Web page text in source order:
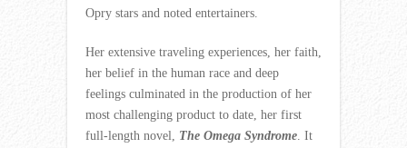
Opry stars and noted entertainers.
Her extensive traveling experiences, her faith,
her belief in the human race and deep
feelings culminated in the production of her
most challenging product to date, her first
full-length novel, The Omega Syndrome . It